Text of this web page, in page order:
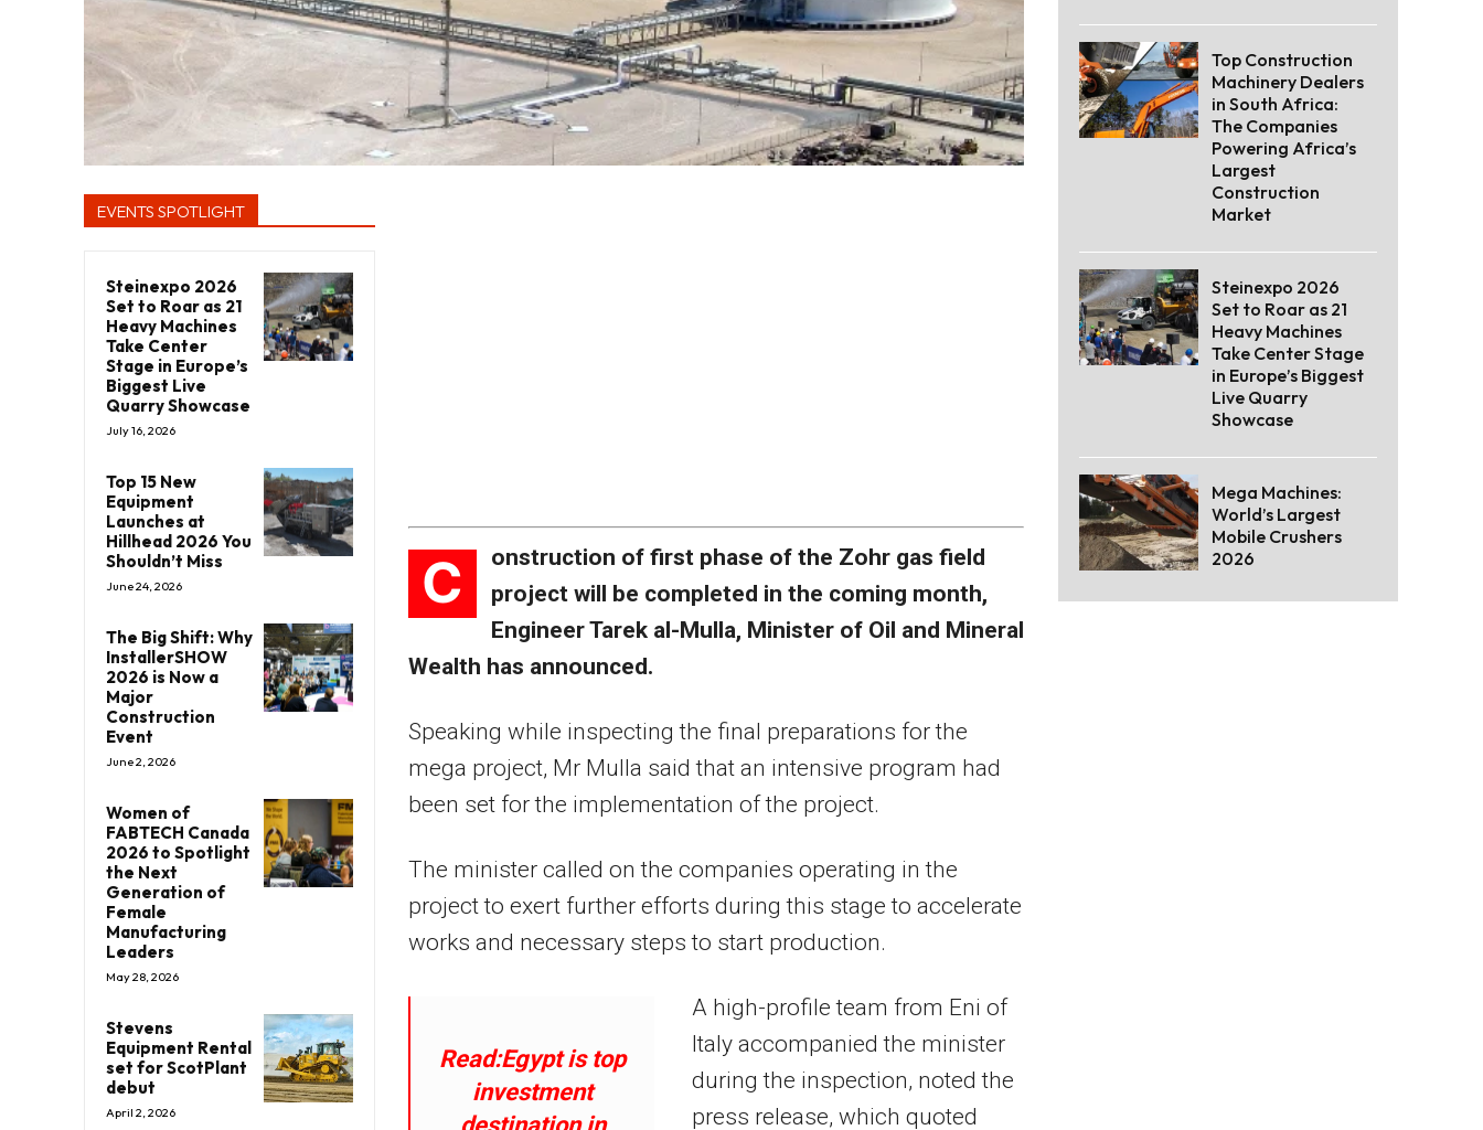
EVENTS SPOTLIGHT
Steinexpo 2026
Set to Roar as 21
Heavy Machines
Take Center
Stage in Europe’s
Biggest Live
Quarry Showcase
July 16, 2026
Top 15 New
Equipment
Launches at
Hillhead 2026 You
Shouldn’t Miss
June 24, 2026
The Big Shift: Why
InstallerSHOW
2026 is Now a
Major
Construction
Event
June 2, 2026
Women of
FABTECH Canada
2026 to Spotlight
the Next
Generation of
Female
Manufacturing
Leaders
May 28, 2026
Stevens
Equipment Rental
set for ScotPlant
debut
April 2, 2026
C
onstruction of first phase of the Zohr gas field
project will be completed in the coming month,
Engineer Tarek al-Mulla, Minister of Oil and Mineral
Wealth has announced.
Speaking while inspecting the final preparations for the
mega project, Mr Mulla said that an intensive program had
been set for the implementation of the project.
The minister called on the companies operating in the
project to exert further efforts during this stage to accelerate
works and necessary steps to start production.
Read:Egypt is top
investment
A high-profile team from Eni of
Italy accompanied the minister
during the inspection, noted the
press release, which quoted
Top Construction
Machinery Dealers
in South Africa:
The Companies
Powering Africa’s
Largest
Construction
Market
Steinexpo 2026
Set to Roar as 21
Heavy Machines
Take Center Stage
in Europe’s Biggest
Live Quarry
Showcase
Mega Machines:
World’s Largest
Mobile Crushers
2026